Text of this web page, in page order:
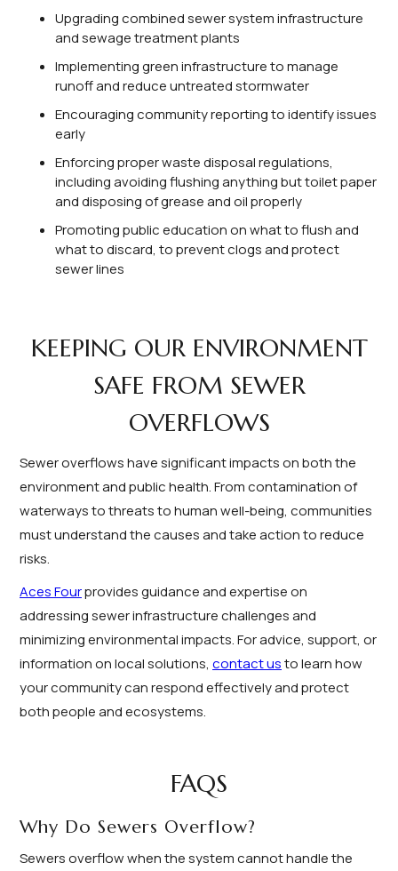
Upgrading combined sewer system infrastructure
and sewage treatment plants
Implementing green infrastructure to manage
runoff and reduce untreated stormwater
Encouraging community reporting to identify issues
early
Enforcing proper waste disposal regulations,
including avoiding flushing anything but toilet paper
and disposing of grease and oil properly
Promoting public education on what to flush and
what to discard, to prevent clogs and protect
sewer lines
KEEPING OUR ENVIRONMENT
SAFE FROM SEWER
OVERFLOWS
Sewer overflows have significant impacts on both the
environment and public health. From contamination of
waterways to threats to human well-being, communities
must understand the causes and take action to reduce
risks.
Aces Fourprovides guidance and expertise on
addressing sewer infrastructure challenges and
minimizing environmental impacts. For advice, support, or
information on local solutions, contact usto learn how
your community can respond effectively and protect
both people and ecosystems.
FAQS
Why Do Sewers Overflow?
Sewers overflow when the system cannot handle the